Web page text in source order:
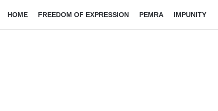
HOME FREEDOM OF EXPRESSION PEMRA IMPUNITY